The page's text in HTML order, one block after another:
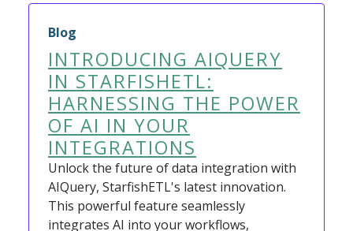
Blog
INTRODUCING AIQUERY
IN STARFISHETL:
HARNESSING THE POWER
OF AI IN YOUR
INTEGRATIONS
Unlock the future of data integration with
AIQuery, StarfishETL's latest innovation.
This powerful feature seamlessly
integrates AI into your workflows,